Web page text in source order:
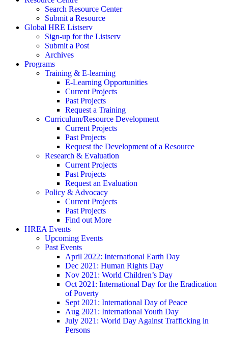
Search Resource Center
Submit a Resource
Global HRE Listserv
Sign-up for the Listserv
Submit a Post
Archives
Programs
Training & E-learning
E-Learning Opportunities
Current Projects
Past Projects
Request a Training
Curriculum/Resource Development
Current Projects
Past Projects
Request the Development of a Resource
Research & Evaluation
Current Projects
Past Projects
Request an Evaluation
Policy & Advocacy
Current Projects
Past Projects
Find out More
HREA Events
Upcoming Events
Past Events
April 2022: International Earth Day
Dec 2021: Human Rights Day
Nov 2021: World Children’s Day
Oct 2021: International Day for the Eradication
of Poverty
Sept 2021: International Day of Peace
Aug 2021: International Youth Day
July 2021: World Day Against Trafficking in
Persons